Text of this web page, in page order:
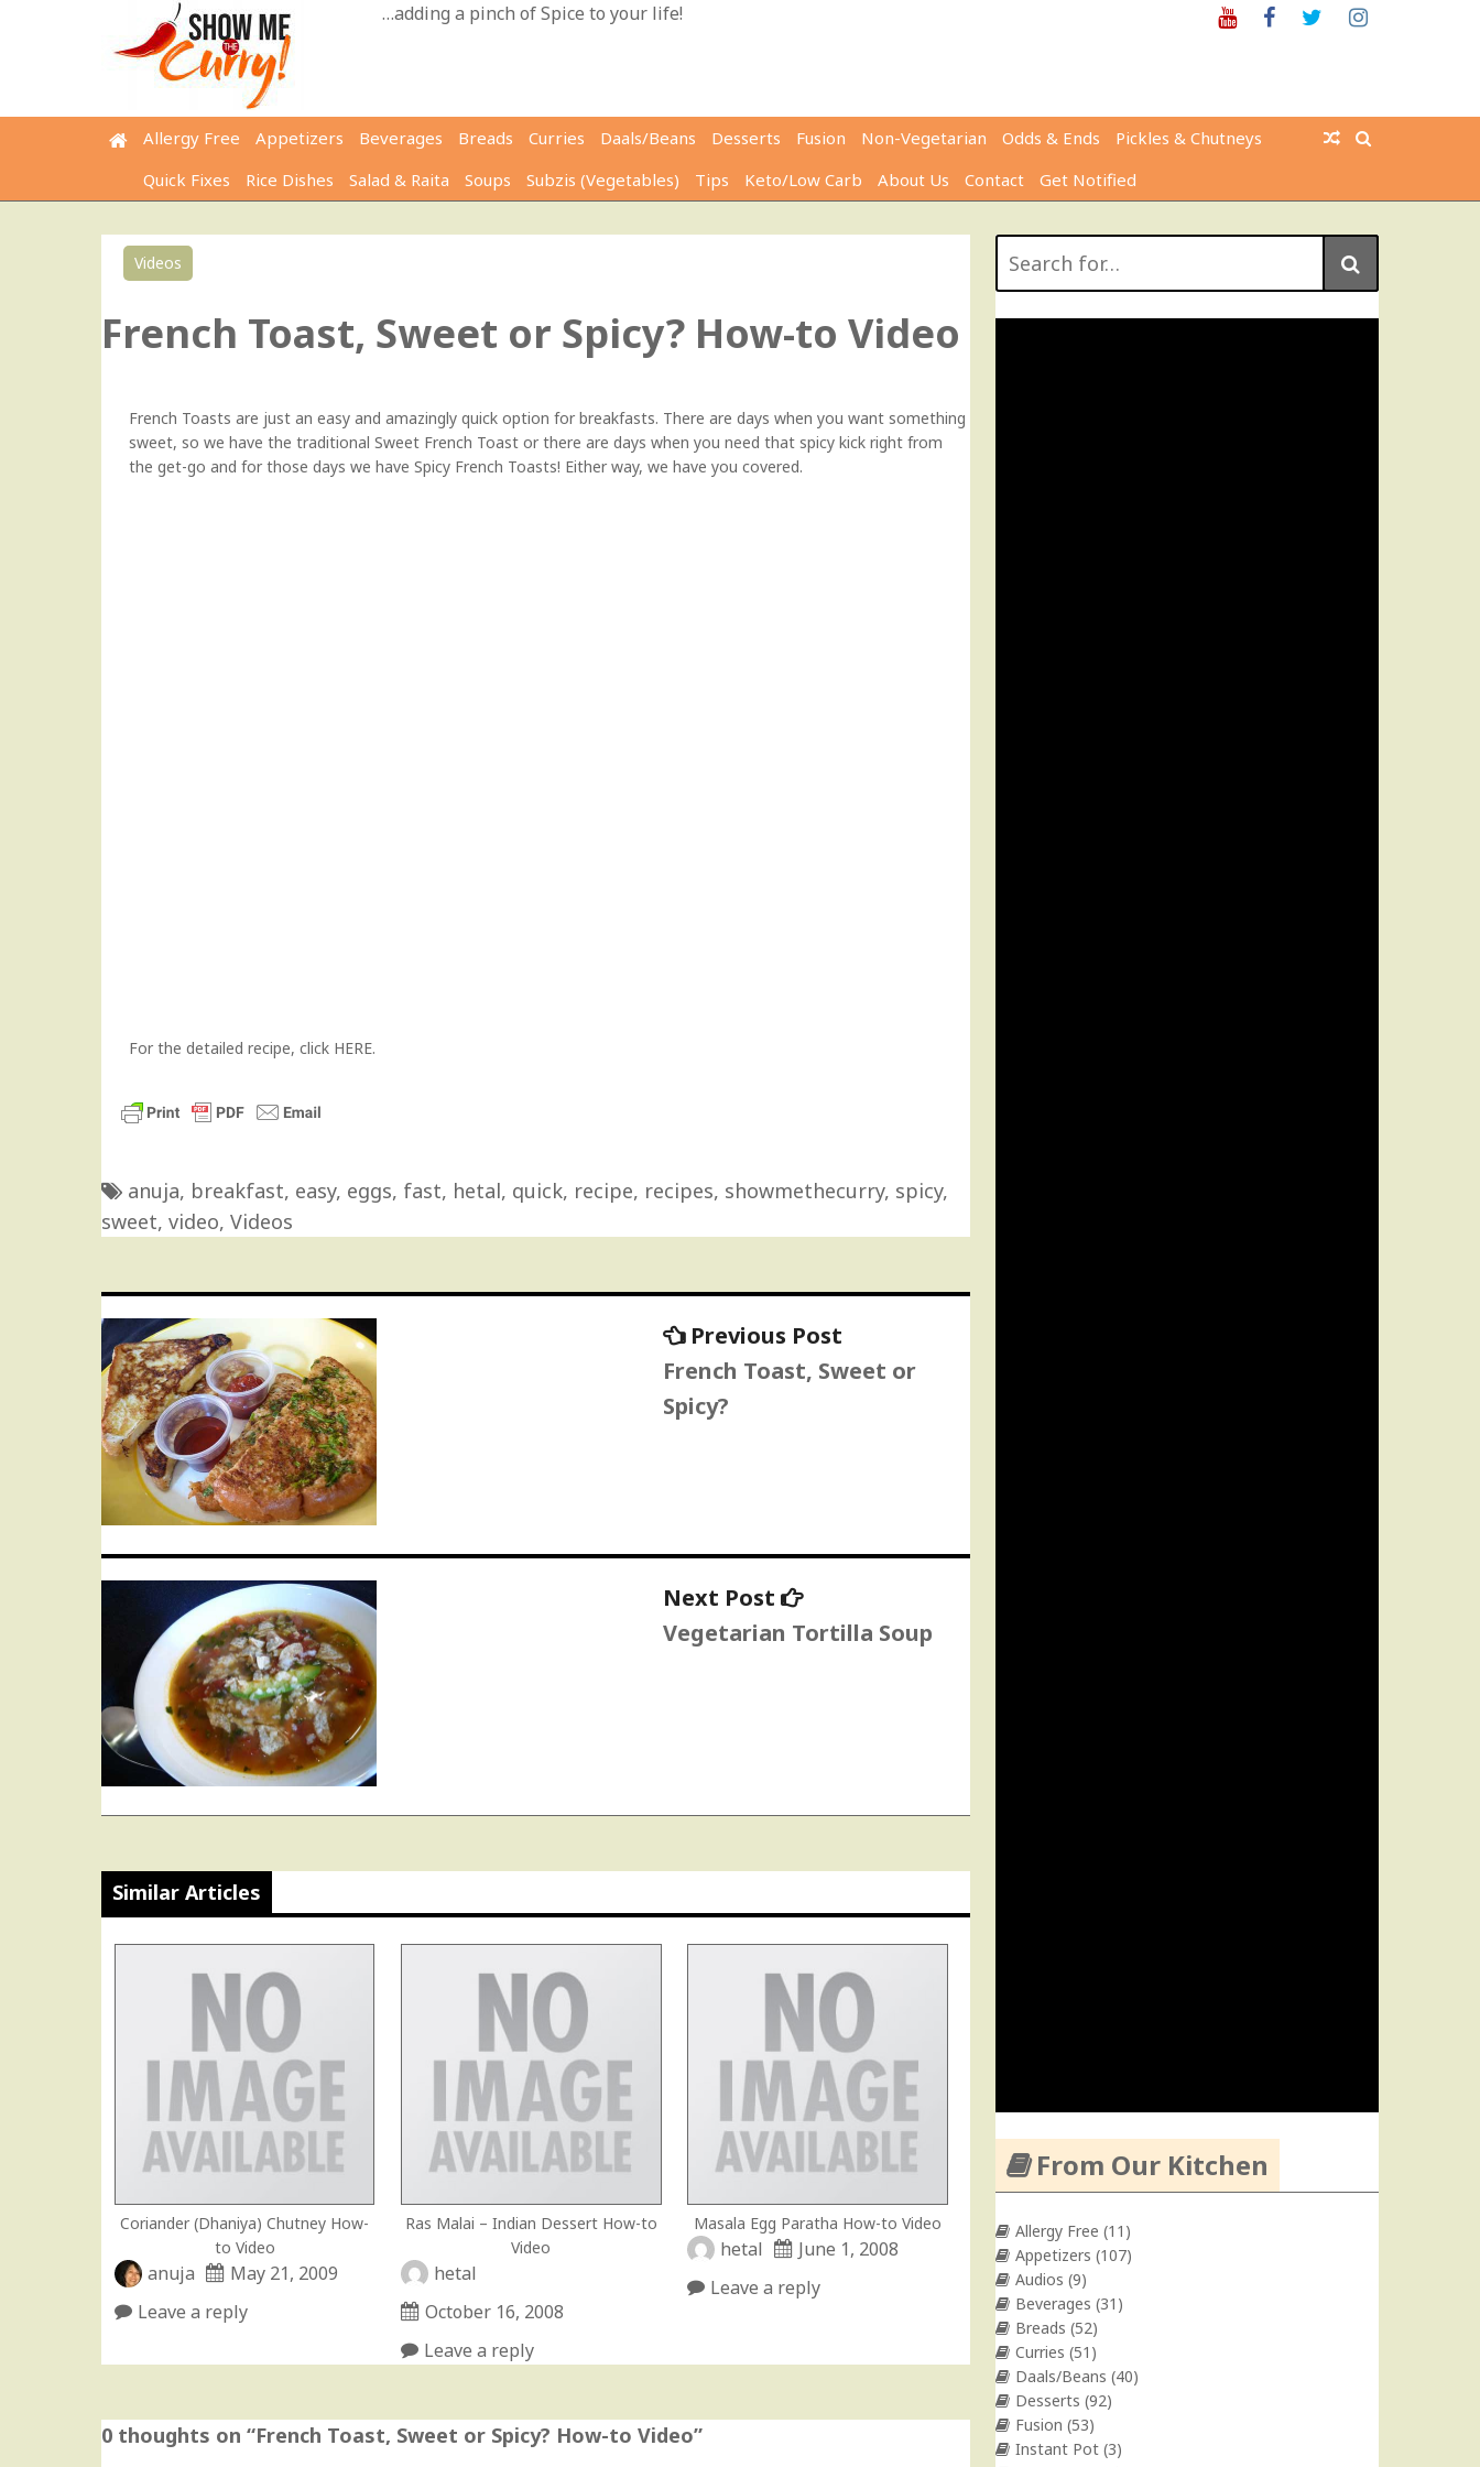
…adding a pinch of Spice to your life! YoutubeFacebookTwitter
Allergy Free Appetizers Beverages Breads Curries Daals/Beans Desserts Fusion Non-Vegetarian Odds & Ends
Pickles & Chutneys
Quick Fixes
Rice Dishes Salad & Raita Soups Subzis (Vegetables) Tips Keto/Low Carb About Us Contact Get Notified
Videos
French Toast, Sweet or Spicy? How-to Video
French Toasts are just an easy and amazingly quick option for breakfasts. There are days when you want something
sweet, so we have the traditional Sweet French Toast or there are days when you need that spicy kick right from
the get-go and for those days we have Spicy French Toasts! Either way, we have you covered.
For the detailed recipe, click HERE.
anuja, breakfast, easy, eggs, fast, hetal, quick, recipe, recipes, showmethecurry, spicy,
sweet, video, Videos
Post
navigation
Previous Post
French Toast, Sweet or
Spicy?
Next Post
Next
Vegetarian Tortilla Soup
Similar Articles
Coriander (Dhaniya) Chutney How-
to Video
anuja
May 21, 2009
Leave a reply
Ras Malai – Indian Dessert How-to
Video
hetal
October 16, 2008
Leave a reply
Masala Egg Paratha How-to Video
hetal
June 1, 2008
Leave a reply
0 thoughts on “French Toast, Sweet or Spicy? How-to Video”
for:
From Our Kitchen
Allergy Free (11)
Appetizers (107)
Audios (9)
Beverages (31)
Breads (52)
Curries (51)
Daals/Beans (40)
Desserts (92)
Fusion (53)
Instant Pot (3)